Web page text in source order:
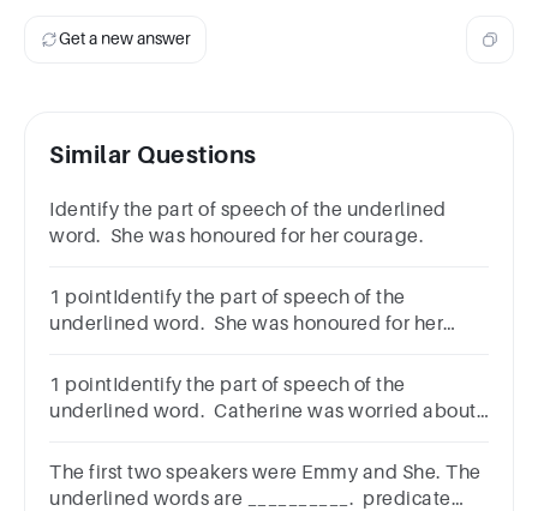
Get a new answer
Similar Questions
Identify the part of speech of the underlined
word. She was honoured for her courage.
1 pointIdentify the part of speech of the
underlined word. She was honoured for her
1 pointIdentify the part of speech of the
underlined word. Catherine was worried about
The first two speakers were Emmy and She. The
underlined words are __________. predicate